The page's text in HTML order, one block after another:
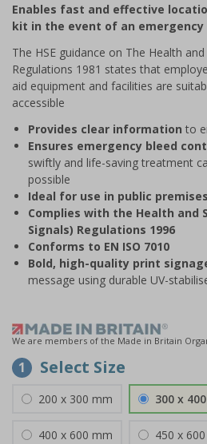
2
Enables fast and effective
kit in the event of an emergency
The HSE guidance on The Health
Regulations 1981 states that
aid equipment and facilities are
accessible
Provides clear information to
Ensures emergency bleed
swiftly and life-saving treatment
possible
Ideal for use in public premises
Complies with the Health and
Signals) Regulations 1996
Conforms to EN ISO 7010
Bold, high-quality print
message using durable UV-
We are members of the Made in Britain
1 Select Size
200 x 300 mm 300 x
400 x 600 mm 450 x